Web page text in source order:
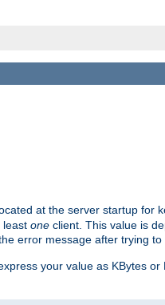
at the server startup for
least one client. This value is
error message after trying to
your value as KBytes